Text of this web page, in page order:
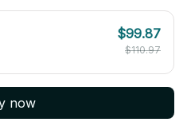
$99.87
$110.97
now